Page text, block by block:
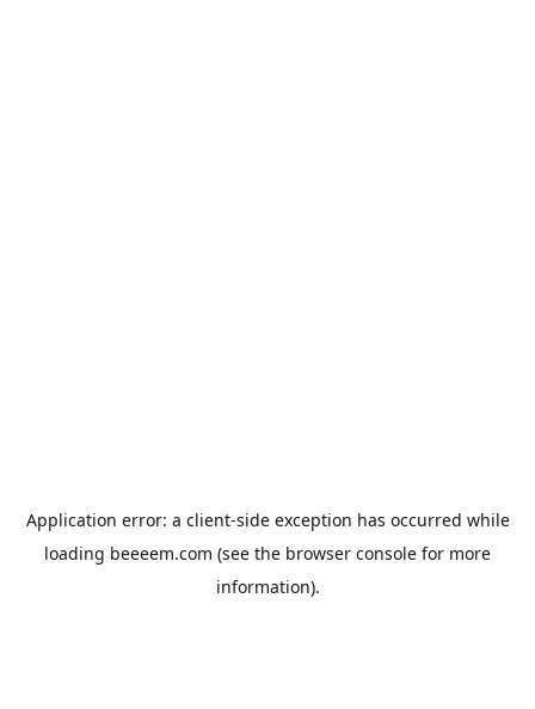
Application error: a client-side exception has occurred while
loading beeeem.com (see the browser console for more
information).